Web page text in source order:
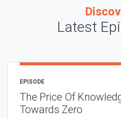
Latest
EPISODE
The Price Of
Towards Zero